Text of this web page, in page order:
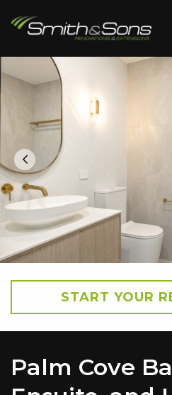
START YOUR
Palm Cove